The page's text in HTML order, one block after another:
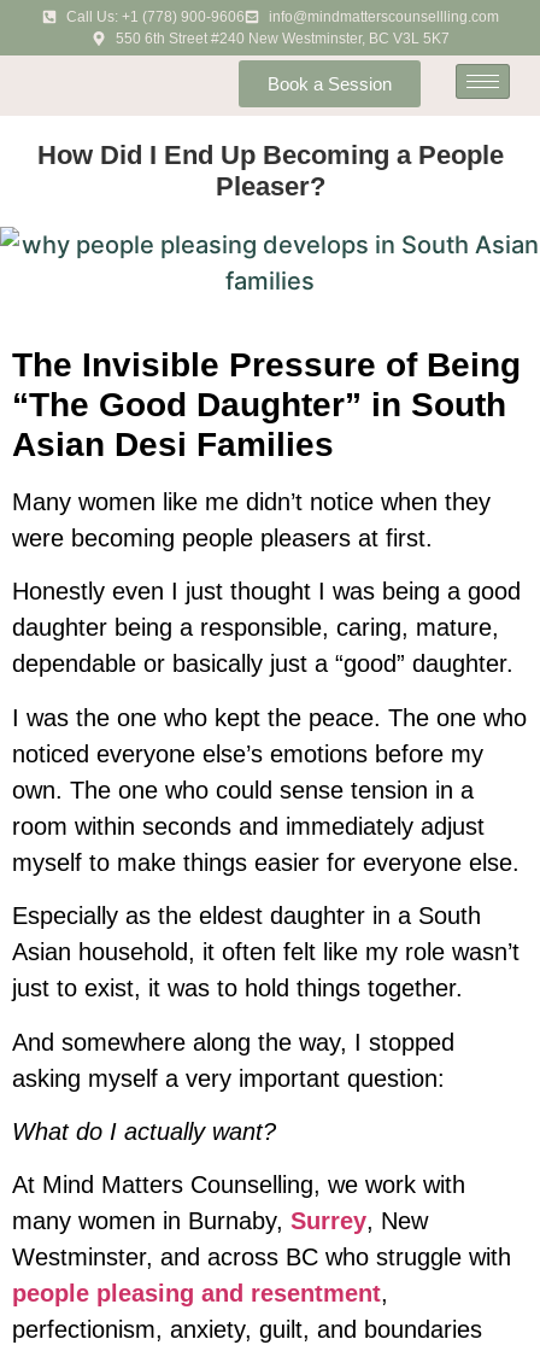
Call Us: +1 (778) 900-9606
info@mindmatterscounsellling.com
550 6th Street #240 New Westminster, BC V3L 5K7
Book a Session
How Did I End Up Becoming a People
Pleaser?
The Invisible Pressure of Being
“The Good Daughter” in South
Asian Desi Families
Many women like me didn’t notice when they
were becoming people pleasers at first.
Honestly even I just thought I was being a good
daughter being a responsible, caring, mature,
dependable or basically just a “good” daughter.
I was the one who kept the peace. The one who
noticed everyone else’s emotions before my
own. The one who could sense tension in a
room within seconds and immediately adjust
myself to make things easier for everyone else.
Especially as the eldest daughter in a South
Asian household, it often felt like my role wasn’t
just to exist, it was to hold things together.
And somewhere along the way, I stopped
asking myself a very important question:
What do I actually want?
At Mind Matters Counselling, we work with
many women in Burnaby, Surrey, New
Westminster, and across BC who struggle with
people pleasing and resentment,
perfectionism, anxiety, guilt, and boundaries